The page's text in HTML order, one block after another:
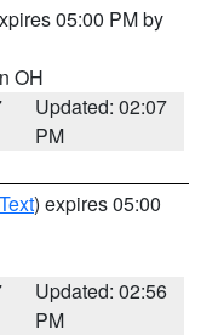
05:00 PM by
OH
Updated: 02:07
PM
) expires 05:00
Updated: 02:56
PM